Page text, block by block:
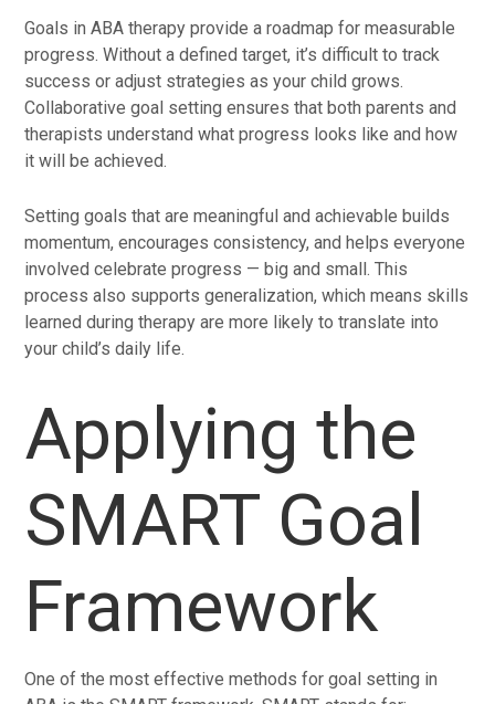
Goals in ABA therapy provide a roadmap for measurable
progress. Without a defined target, it’s difficult to track
success or adjust strategies as your child grows.
Collaborative goal setting ensures that both parents and
therapists understand what progress looks like and how
it will be achieved.
Setting goals that are meaningful and achievable builds
momentum, encourages consistency, and helps everyone
involved celebrate progress — big and small. This
process also supports generalization, which means skills
learned during therapy are more likely to translate into
your child’s daily life.
Applying the
SMART Goal
Framework
One of the most effective methods for goal setting in